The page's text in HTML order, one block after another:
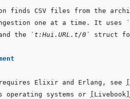
one at a time. It uses
the
`t:Hui.URL.t/0`
Elixir and Erlang, see
operating systems or
Livebook